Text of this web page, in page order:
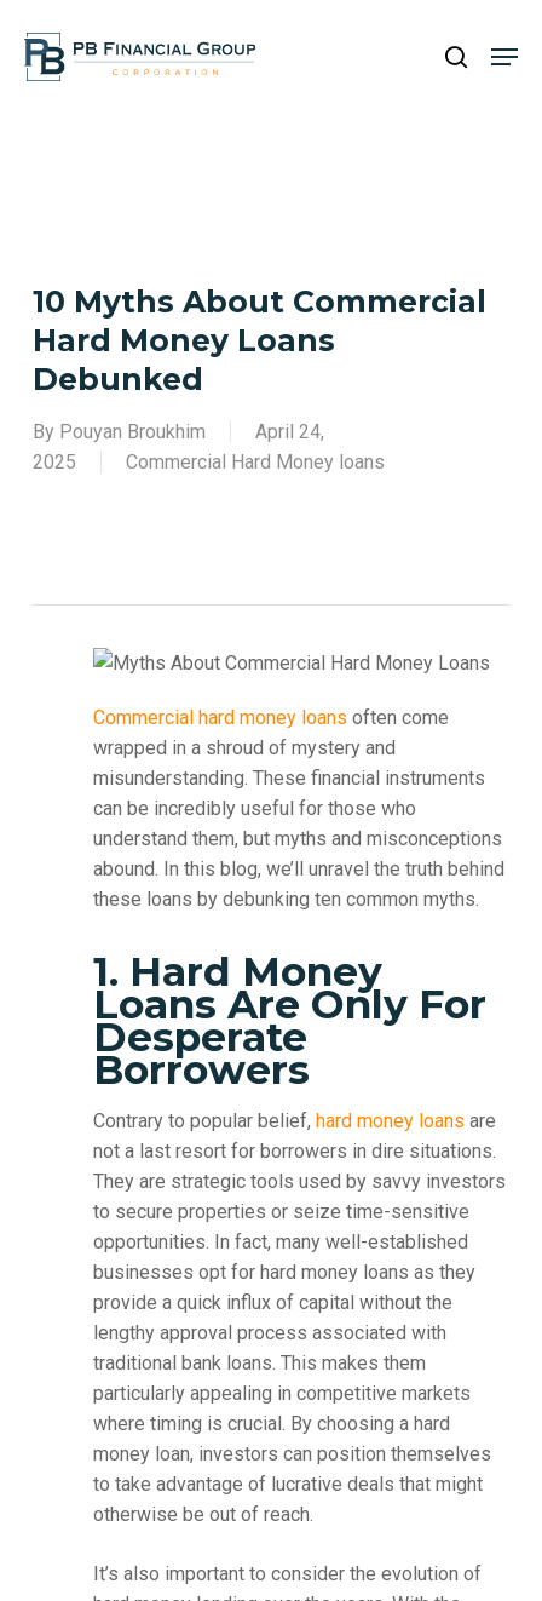
main
search
10 Myths About Commercial
Hard Money Loans
Debunked
By Pouyan Broukhim
April 24,
2025
Commercial Hard Money loans
Commercial hard money loans often come
wrapped in a shroud of mystery and
misunderstanding. These financial instruments
can be incredibly useful for those who
understand them, but myths and misconceptions
abound. In this blog, we’ll unravel the truth behind
these loans by debunking ten common myths.
1. Hard Money
Loans Are Only For
Desperate
Borrowers
Contrary to popular belief, hard money loans are
not a last resort for borrowers in dire situations.
They are strategic tools used by savvy investors
to secure properties or seize time-sensitive
opportunities. In fact, many well-established
businesses opt for hard money loans as they
provide a quick influx of capital without the
lengthy approval process associated with
traditional bank loans. This makes them
particularly appealing in competitive markets
where timing is crucial. By choosing a hard
money loan, investors can position themselves
to take advantage of lucrative deals that might
otherwise be out of reach.
It’s also important to consider the evolution of